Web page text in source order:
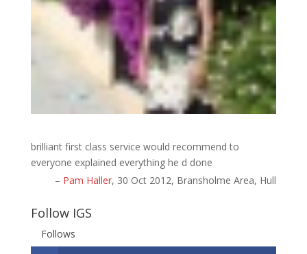
brilliant first class service would recommend to
everyone explained everything he d done
Pam Haller 30 Oct 2012 Bransholme Area, Hull
Follow IGS
Follows